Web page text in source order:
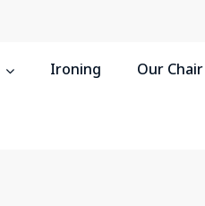
Ironing Our Chair